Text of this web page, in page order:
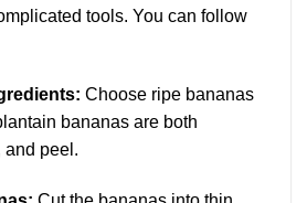
tools. You can follow
Choose ripe bananas
bananas are both
and peel.